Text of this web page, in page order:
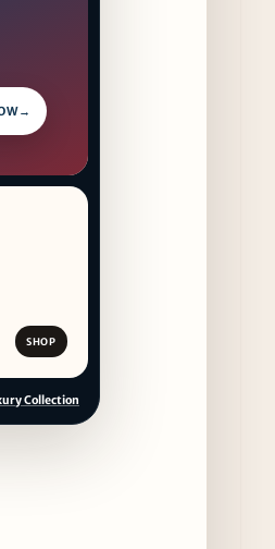
→
SHOP
Collection